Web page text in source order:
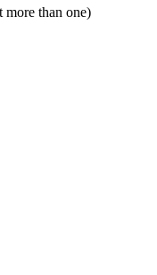
more than one)